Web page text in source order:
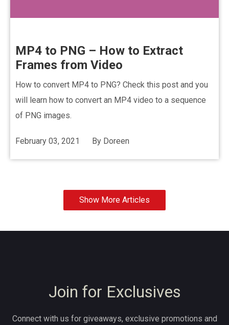
MP4 to PNG – How to Extract
Frames from Video
How to convert MP4 to PNG? Check this post and you
will learn how to convert an MP4 video to a sequence
of PNG images.
February 03, 2021 By Doreen
Show More Articles
Join for Exclusives
Connect with us for giveaways, exclusive promotions and